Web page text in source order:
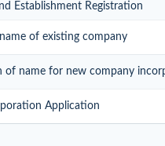
Establishment Registration
of existing company
of name for new company
Application